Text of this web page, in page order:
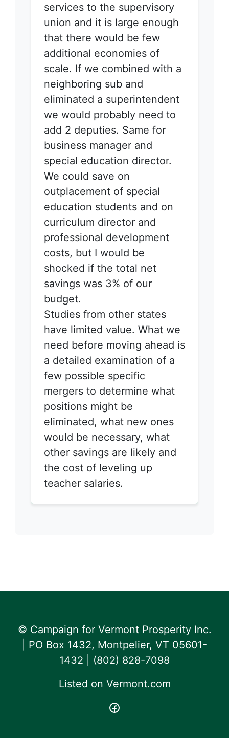
services to the supervisory
union and it is large enough
that there would be few
additional economies of
scale. If we combined with a
neighboring sub and
eliminated a superintendent
we would probably need to
add 2 deputies. Same for
business manager and
special education director.
We could save on
outplacement of special
education students and on
curriculum director and
professional development
costs, but I would be
shocked if the total net
savings was 3% of our
budget.
Studies from other states
have limited value. What we
need before moving ahead is
a detailed examination of a
few possible specific
mergers to determine what
positions might be
eliminated, what new ones
would be necessary, what
other savings are likely and
the cost of leveling up
teacher salaries.
© Campaign for Vermont Prosperity Inc.
| PO Box 1432, Montpelier, VT 05601-
1432 | ‪(802) 828-7098‬
Listed on Vermont.com